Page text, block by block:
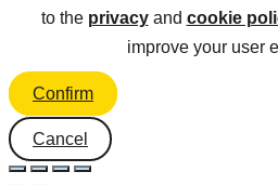
to the privacy and cookie
improve your user
Confirm
Cancel